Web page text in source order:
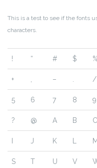
This is a test to see if the fonts
characters.
! “ # $ %
+ – /
5 6 7 8 9
? @ A B C
J K M
S T U V